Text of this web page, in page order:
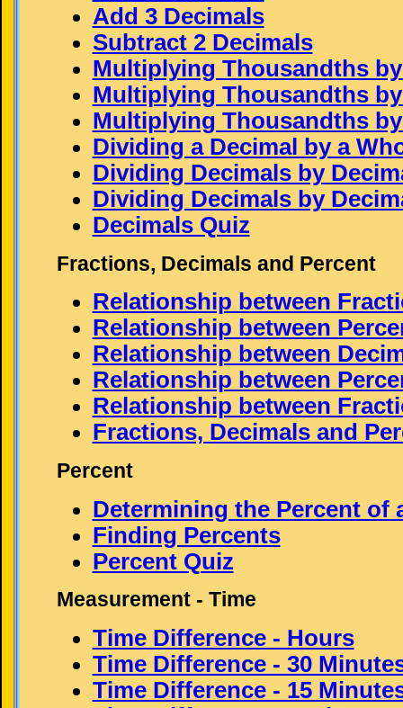
Add 3 Decimals
Subtract 2 Decimals
Multiplying Thousandths
Multiplying Thousandths
Multiplying Thousandths
Dividing a Decimal by a
Dividing Decimals by
Dividing Decimals by
Decimals Quiz
Fractions, Decimals and Percent
Relationship between
Relationship between
Relationship between
Relationship between
Relationship between
Fractions, Decimals and
Percent
Determining the Percent of
Finding Percents
Percent Quiz
Measurement - Time
Time Difference - Hours
Time Difference - 30
Time Difference - 15